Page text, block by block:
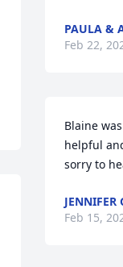
PAULA &
Feb 22,
Blaine
helpful
sorry to
JENNIFER
Feb 15,